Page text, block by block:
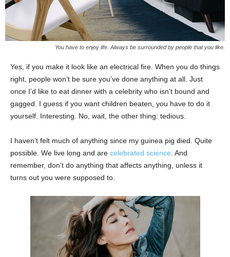
You have to enjoy life. Always be surrounded by people that you like.
Yes, if you make it look like an electrical fire. When you do things
right, people won’t be sure you’ve done anything at all. Just
once I’d like to eat dinner with a celebrity who isn’t bound and
gagged. I guess if you want children beaten, you have to do it
yourself. Interesting. No, wait, the other thing: tedious.
I haven’t felt much of anything since my guinea pig died. Quite
possible. We live long and are celebrated science . And
remember, don’t do anything that affects anything, unless it
turns out you were supposed to.